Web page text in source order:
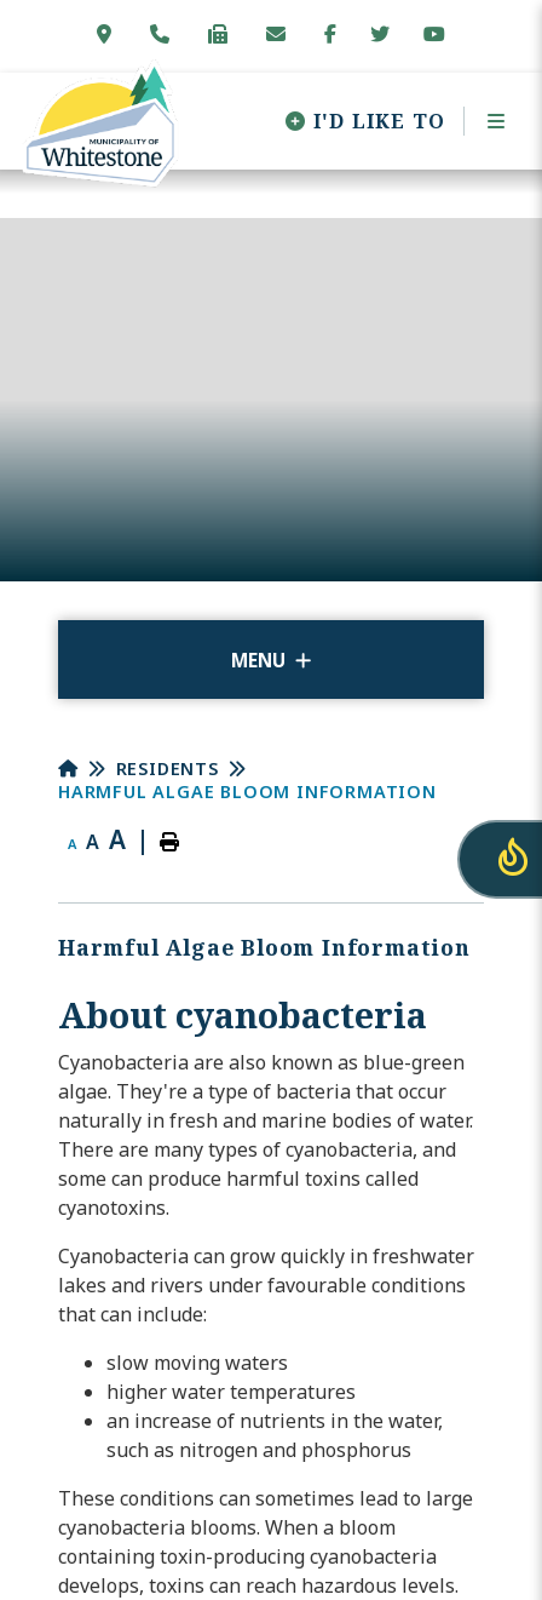
I'D LIKE TO
MENU
RESIDENTS
HARMFUL ALGAE BLOOM INFORMATION
A A A |
Harmful Algae Bloom Information
About cyanobacteria
Cyanobacteria are also known as blue-green
algae. They're a type of bacteria that occur
naturally in fresh and marine bodies of water.
There are many types of cyanobacteria, and
some can produce harmful toxins called
cyanotoxins.
Cyanobacteria can grow quickly in freshwater
lakes and rivers under favourable conditions
that can include:
slow moving waters
higher water temperatures
an increase of nutrients in the water,
such as nitrogen and phosphorus
These conditions can sometimes lead to large
cyanobacteria blooms. When a bloom
containing toxin-producing cyanobacteria
develops, toxins can reach hazardous levels.